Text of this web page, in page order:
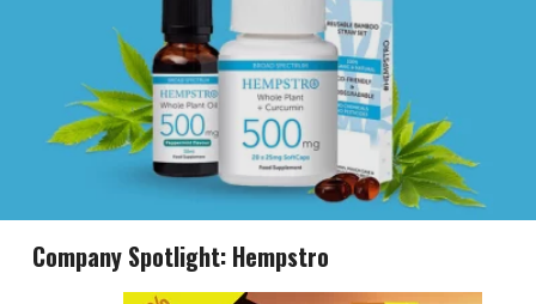
Company Spotlight: Hempstro